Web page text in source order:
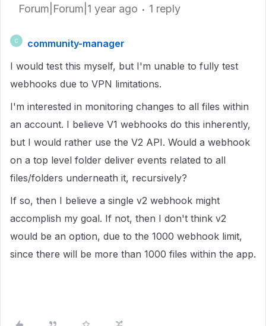
Forum|Forum|1 year ago 1 reply
C
community-manager
I would test this myself, but I'm unable to fully test
webhooks due to VPN limitations.
I'm interested in monitoring changes to all files within
an account. I believe V1 webhooks do this inherently,
but I would rather use the V2 API. Would a webhook
on a top level folder deliver events related to all
files/folders underneath it, recursively?
If so, then I believe a single v2 webhook might
accomplish my goal. If not, then I don't think v2
would be an option, due to the 1000 webhook limit,
since there will be more than 1000 files within the app.